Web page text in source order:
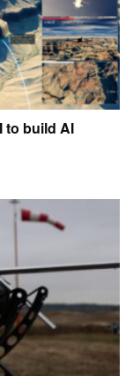
to build AI